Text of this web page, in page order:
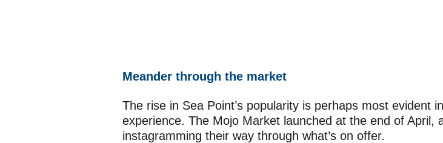
Meander through the market
The rise in Sea Point’s popularity is perhaps most evident
experience. The Mojo Market launched at the end of April,
instagramming their way through what’s on offer.